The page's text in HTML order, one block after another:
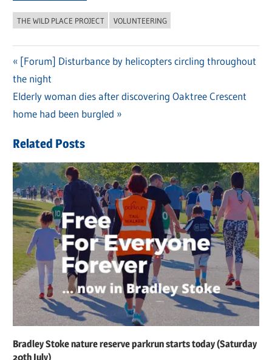
THE WILD PLACE PROJECT VOLUNTEERING
Post
navigation
Previous
Post:
[Forum] Disturbance by helicopters circling throughout
the night
Next
Post:
Elderly woman dies after discovering Oaktree Crescent
home had been burgled
Related Posts
Bradley Stoke nature reserve parkrun starts today (Saturday
20th July)